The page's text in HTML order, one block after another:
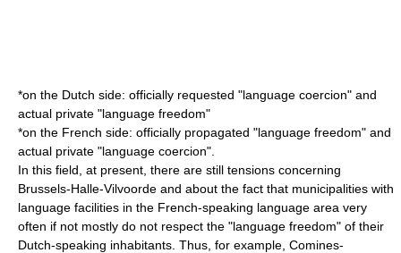
*on the Dutch side: officially requested "language coercion" and
actual private "language freedom"
*on the French side: officially propagated "language freedom" and
actual private "language coercion".
In this field, at present, there are still tensions concerning
Brussels-Halle-Vilvoorde and about the fact that municipalities with
language facilities in the French-speaking language area very
often if not mostly do not respect the "language freedom" of their
Dutch-speaking inhabitants. Thus, for example, Comines-